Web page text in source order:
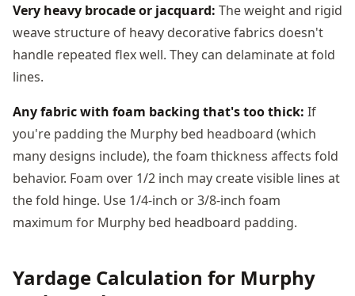
Very heavy brocade or jacquard: The weight and rigid
weave structure of heavy decorative fabrics doesn't
handle repeated flex well. They can delaminate at fold
lines.
Any fabric with foam backing that's too thick: If
you're padding the Murphy bed headboard (which
many designs include), the foam thickness affects fold
behavior. Foam over 1/2 inch may create visible lines at
the fold hinge. Use 1/4-inch or 3/8-inch foam
maximum for Murphy bed headboard padding.
Yardage Calculation for Murphy